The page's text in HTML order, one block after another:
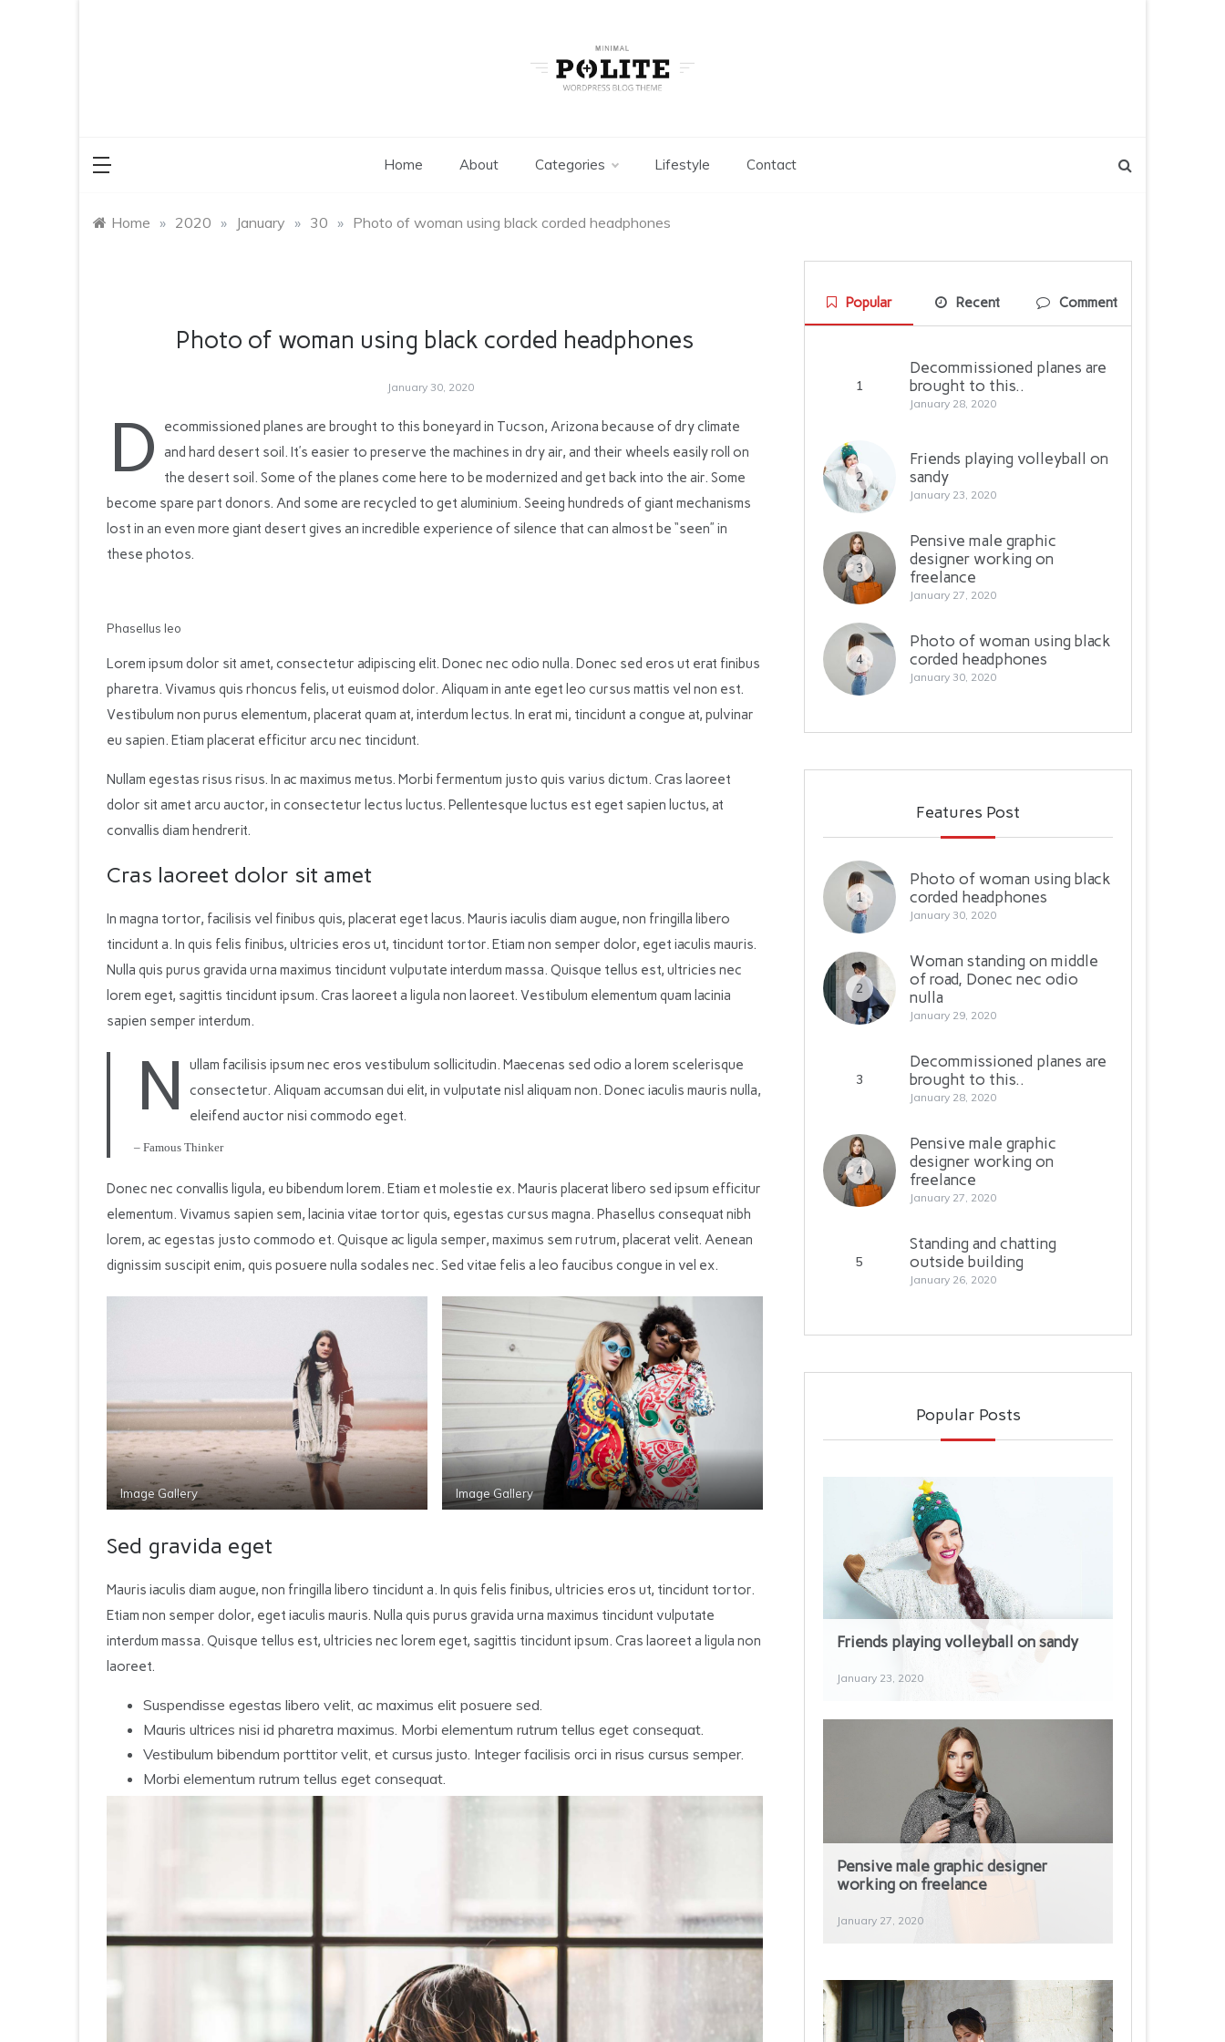
Home About Categories Lifestyle Contact
Home » 2020 » January » 30 » Photo of woman using black corded headphones
Photo of woman using black corded headphones
January 30, 2020
D
ecommissioned planes are brought to this boneyard in Tucson, Arizona because of dry climate
and hard desert soil. It’s easier to preserve the machines in dry air, and their wheels easily roll on
the desert soil. Some of the planes come here to be modernized and get back into the air. Some
become spare part donors. And some are recycled to get aluminium. Seeing hundreds of giant mechanisms
lost in an even more giant desert gives an incredible experience of silence that can almost be “seen” in
these photos.
Phasellus leo
Lorem ipsum dolor sit amet, consectetur adipiscing elit. Donec nec odio nulla. Donec sed eros ut erat finibus
pharetra. Vivamus quis rhoncus felis, ut euismod dolor. Aliquam in ante eget leo cursus mattis vel non est.
Vestibulum non purus elementum, placerat quam at, interdum lectus. In erat mi, tincidunt a congue at, pulvinar
eu sapien. Etiam placerat efficitur arcu nec tincidunt.
Nullam egestas risus risus. In ac maximus metus. Morbi fermentum justo quis varius dictum. Cras laoreet
dolor sit amet arcu auctor, in consectetur lectus luctus. Pellentesque luctus est eget sapien luctus, at
convallis diam hendrerit.
Cras laoreet dolor sit amet
In magna tortor, facilisis vel finibus quis, placerat eget lacus. Mauris iaculis diam augue, non fringilla libero
tincidunt a. In quis felis finibus, ultricies eros ut, tincidunt tortor. Etiam non semper dolor, eget iaculis mauris.
Nulla quis purus gravida urna maximus tincidunt vulputate interdum massa. Quisque tellus est, ultricies nec
lorem eget, sagittis tincidunt ipsum. Cras laoreet a ligula non laoreet. Vestibulum elementum quam lacinia
sapien semper interdum.
N
ullam facilisis ipsum nec eros vestibulum sollicitudin. Maecenas sed odio a lorem scelerisque
consectetur. Aliquam accumsan dui elit, in vulputate nisl aliquam non. Donec iaculis mauris nulla,
eleifend auctor nisi commodo eget.
– Famous Thinker
Donec nec convallis ligula, eu bibendum lorem. Etiam et molestie ex. Mauris placerat libero sed ipsum efficitur
elementum. Vivamus sapien sem, lacinia vitae tortor quis, egestas cursus magna. Phasellus consequat nibh
lorem, ac egestas justo commodo et. Quisque ac ligula semper, maximus sem rutrum, placerat velit. Aenean
dignissim suscipit enim, quis posuere nulla sodales nec. Sed vitae felis a leo faucibus congue in vel ex.
Image Gallery Image Gallery
Sed gravida eget
Mauris iaculis diam augue, non fringilla libero tincidunt a. In quis felis finibus, ultricies eros ut, tincidunt tortor.
Etiam non semper dolor, eget iaculis mauris. Nulla quis purus gravida urna maximus tincidunt vulputate
interdum massa. Quisque tellus est, ultricies nec lorem eget, sagittis tincidunt ipsum. Cras laoreet a ligula non
laoreet.
Suspendisse egestas libero velit, ac maximus elit posuere sed.
Mauris ultrices nisi id pharetra maximus. Morbi elementum rutrum tellus eget consequat.
Vestibulum bibendum porttitor velit, et cursus justo. Integer facilisis orci in risus cursus semper.
Morbi elementum rutrum tellus eget consequat.
Popular Recent Comment
1
Decommissioned planes are
brought to this..
January 28, 2020
2
Friends playing volleyball on
sandy
January 23, 2020
3
Pensive male graphic
designer working on
freelance
January 27, 2020
4
Photo of woman using black
corded headphones
January 30, 2020
Features Post
1
Photo of woman using black
corded headphones
January 30, 2020
2
Woman standing on middle
of road, Donec nec odio
nulla
January 29, 2020
3
Decommissioned planes are
brought to this..
January 28, 2020
4
Pensive male graphic
designer working on
freelance
January 27, 2020
5
Standing and chatting
outside building
January 26, 2020
Popular Posts
Friends playing volleyball on sandy
January 23, 2020
Pensive male graphic designer
working on freelance
January 27, 2020
Photo of woman using black corded